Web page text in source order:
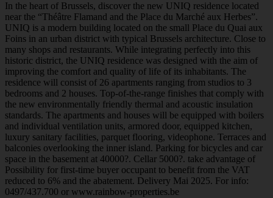
In the heart of Brussels, discover the new UNIQ residence located
near the “Théâtre Flamand and the Place du Marché aux Herbes”.
UNIQ is a modern building located on the small Place du Quai aux
Foins in an urban district with typical Brussels architecture. Close to
many shops and restaurants. While integrating perfectly into this
historic district, the UNIQ residence was designed with the aim of
improving the comfort and quality of life of its inhabitants. The
residence will consist of 26 apartments ranging from studios to 3
bedrooms and 2 houses. Top-of-the-range finishes that comply with
the new environmentally friendly thermal and acoustic insulation
standards. The apartments and houses will be equipped with boilers
and individual ventilation units, armored door, equipped kitchen,
luxury sanitary facilities, parquet flooring, videophone. Terraces and
balconies overlooking the inner island. Parking for bicycles and car
space in the basement at 40000?. Cellar 5000?. take advantage of
Possibility for first-time buyer occupant to benefit from the VAT
reduced to 6% and the abatement. Delivery Mai 2025. For info:
0497/437.700 or www.rainbow-properties.be